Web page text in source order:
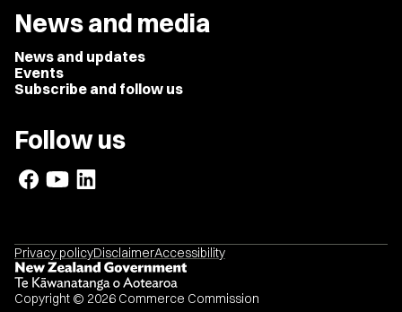
News and media
News and updates
Events
Subscribe and follow us
Follow us
Privacy policyDisclaimerAccessibility
Copyright © 2026 Commerce Commission